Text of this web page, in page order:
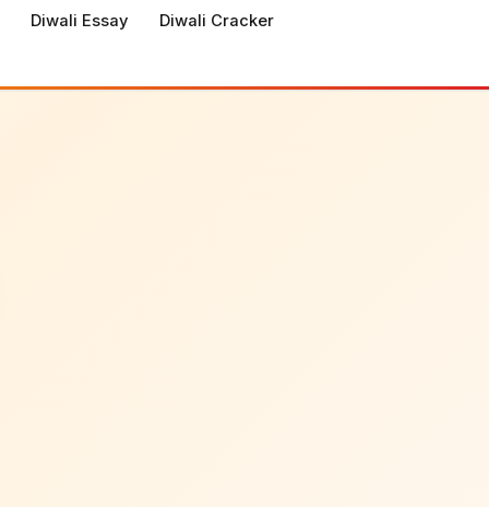
Diwali Essay Diwali Cracker